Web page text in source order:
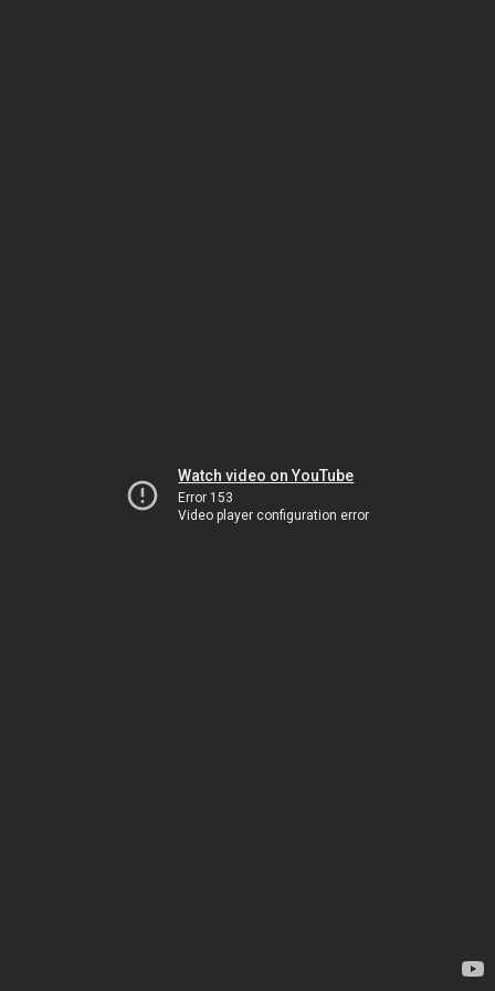
Watch video on YouTube
Error 153
Video player configuration error